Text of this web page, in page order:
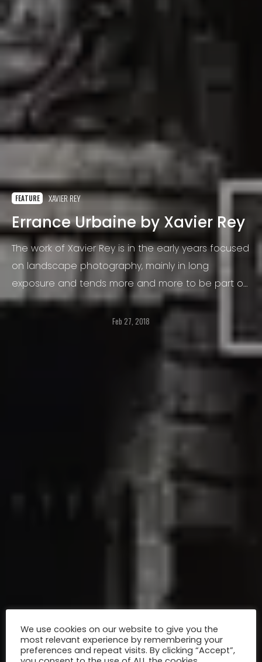
FEATURE XAVIER REY
Errance Urbaine by Xavier Rey
The work of Xavier Rey is in the early years focused
on landscape photography, mainly in long
exposure and tends more and more to be part of
a research and study on blur.
Feb 27, 2018
We use cookies on our website to give you the
most relevant experience by remembering your
preferences and repeat visits. By clicking “Accept”,